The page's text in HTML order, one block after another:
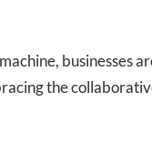
businesses
the